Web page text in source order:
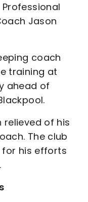
Jason
coach
training at
ahead of
relieved of his
The club
for his efforts